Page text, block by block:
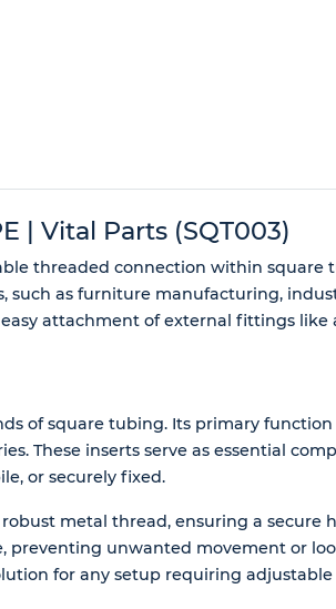
| Vital Parts (SQT003)
threaded connection within square
such as furniture manufacturing,
attachment of external fittings like
of square tubing. Its primary function
These inserts serve as essential
or securely fixed.
metal thread, ensuring a secure
preventing unwanted movement or
for any setup requiring